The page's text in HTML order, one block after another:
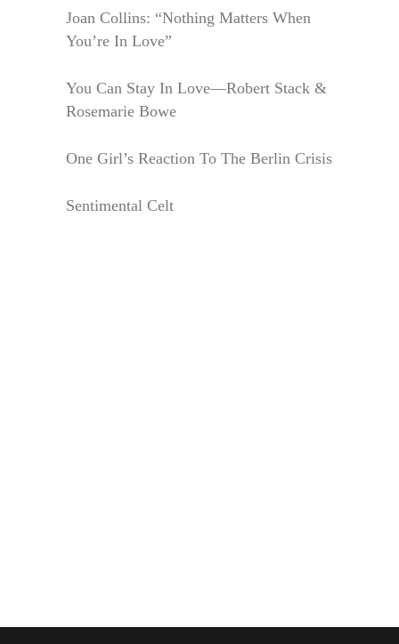
Joan Collins: “Nothing Matters When
You’re In Love”
You Can Stay In Love—Robert Stack &
Rosemarie Bowe
One Girl’s Reaction To The Berlin Crisis
Sentimental Celt